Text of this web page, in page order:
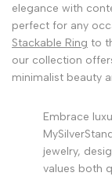
elegance with
perfect for any
Stackable Ring to
our collection
minimalist beauty
Embrace
jewelry,
values both